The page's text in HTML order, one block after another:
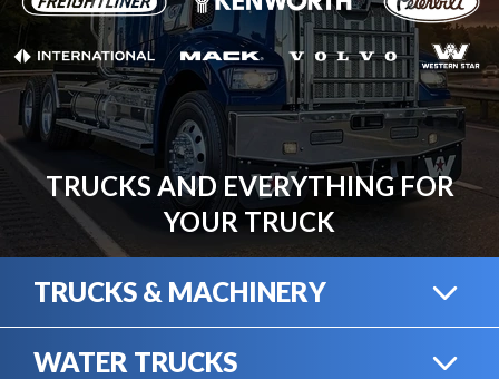
TRUCKS AND EVERYTHING FOR
YOUR TRUCK
TRUCKS & MACHINERY
WATER TRUCKS